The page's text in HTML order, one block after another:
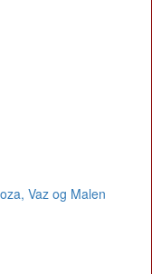
Vaz og Malen